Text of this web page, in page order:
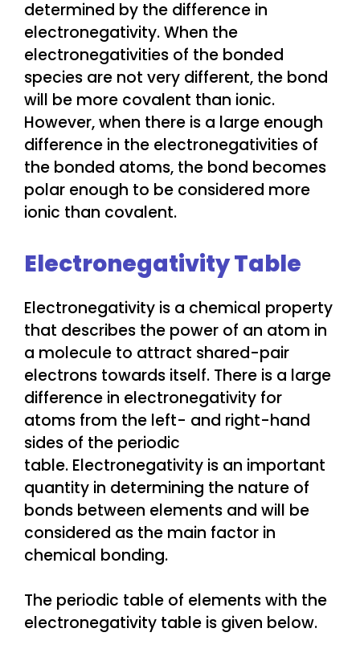
determined by the difference in
electronegativity. When the
electronegativities of the bonded
species are not very different, the bond
will be more covalent than ionic.
However, when there is a large enough
difference in the electronegativities of
the bonded atoms, the bond becomes
polar enough to be considered more
ionic than covalent.
Electronegativity Table
Electronegativity is a chemical property
that describes the power of an atom in
a molecule to attract shared-pair
electrons towards itself. There is a large
difference in electronegativity for
atoms from the left- and right-hand
sides of the periodic
table. Electronegativity is an important
quantity in determining the nature of
bonds between elements and will be
considered as the main factor in
chemical bonding.
The periodic table of elements with the
electronegativity table is given below.